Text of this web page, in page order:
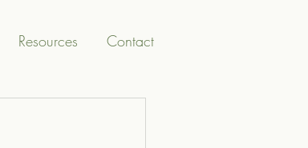
Resources Contact